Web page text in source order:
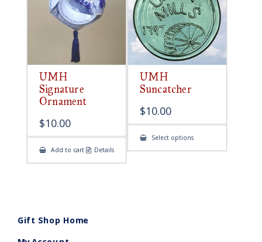
UMH
Signature
Ornament
$10.00
Add to cart Details
UMH
Suncatcher
$10.00
Select optionsThis
has
Gift Shop Home